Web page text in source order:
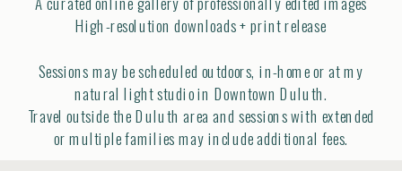
High-resolution downloads + print release
Sessions may be scheduled outdoors, in-home or at my
natural light studio in Downtown Duluth.
Travel outside the Duluth area and sessions with extended
or multiple families may include additional fees.